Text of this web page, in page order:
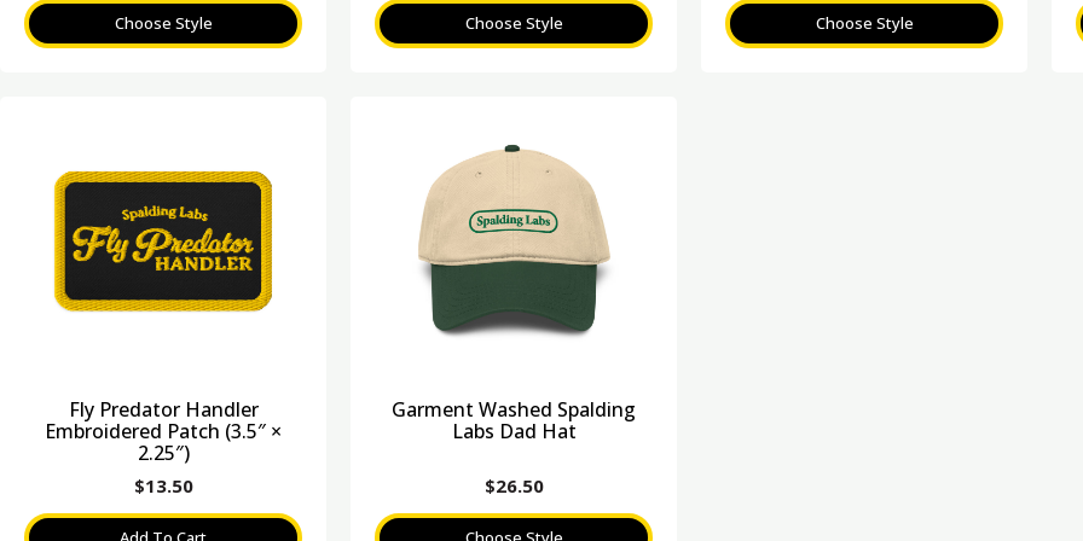
Choose Style Choose Style Choose Style
Fly Predator Handler
Embroidered Patch (3.5″ ×
2.25″)
$13.50
Garment Washed Spalding
Labs Dad Hat
$26.50